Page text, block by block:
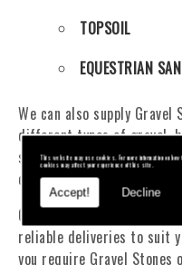
This website may use cookies. For more information on
cookies may affect your experience of this site.
Accept! Decline
TOPSOIL
EQUESTRIAN
We can also supply
different types of gravel,
sand. You will be pleased
delivery service from 1 to
Our Fleet of 16 and 20
reliable deliveries to suit
you require Gravel